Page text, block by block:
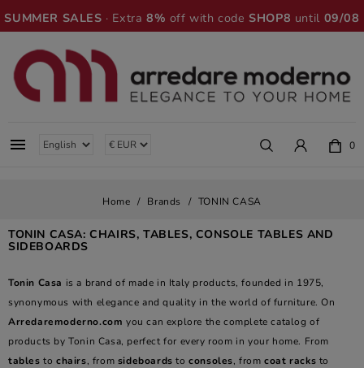
SUMMER SALES · Extra8% off with codeSHOP8 until 09/08
 0
Home Brands TONIN CASA
TONIN CASA: CHAIRS, TABLES, CONSOLE TABLES AND
SIDEBOARDS
Tonin Casa is a brand of made in Italy products, founded in 1975,
synonymous with elegance and quality in the world of furniture. On
Arredaremoderno.com you can explore the complete catalog of
products by Tonin Casa, perfect for every room in your home. From
tables tochairs, from sideboards toconsoles, fromcoat racks to